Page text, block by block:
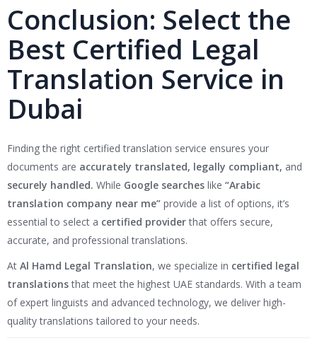
Conclusion: Select the
Best Certified Legal
Translation Service in
Dubai
Finding the right certified translation service ensures your
documents are accurately translated, legally compliant, and
securely handled. While Google searches like “Arabic
translation company near me” provide a list of options, it’s
essential to select a certified providerthat offers secure,
accurate, and professional translations.
At Al Hamd Legal Translation, we specialize in certified legal
translationsthat meet the highest UAE standards. With a team
of expert linguists and advanced technology, we deliver high-
quality translations tailored to your needs.